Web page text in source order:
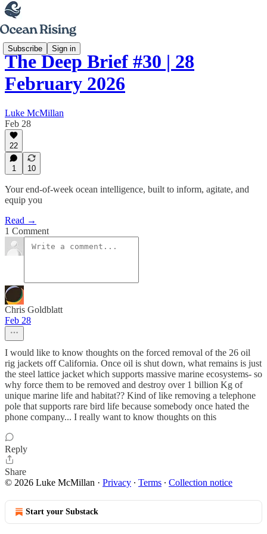
Subscribe Sign in
The Deep Brief #30 | 28
February 2026
Luke McMillan
Feb 28
22
1 10
Your end-of-week ocean intelligence, built to inform, agitate, and
equip you
Read →
1 Comment
Chris Goldblatt
Feb 28
I would like to know thoughts on the forced removal of the 26 oil
rig jackets off California. Once oil is shut down, what remains is just
the steel lattice jacket which supports massive marine ecosystems- so
why force them to be removed and destroy over 1 billion Kg of
unique marine life and habitat?? Kind of like removing a telephone
pole that supports rare bird life because somebody once hated the
phone company... I really want to know thoughts on this
Reply
Share
© 2026 Luke McMillan · Privacy ∙ Terms ∙ Collection notice
Start your Substack